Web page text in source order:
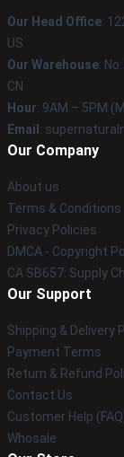
Our Head Office:
US
Our Warehouse:
CN
Hour: 9AM – 5PM
Email :
Our Company
About us
Terms & Conditions
Privacy Policies
DMCA - Copyright
CA SB657: Supply
Our Support
Shipping & Delivery
Payment Terms
Return & Refund
Contact Us
Customer Help
Whosale